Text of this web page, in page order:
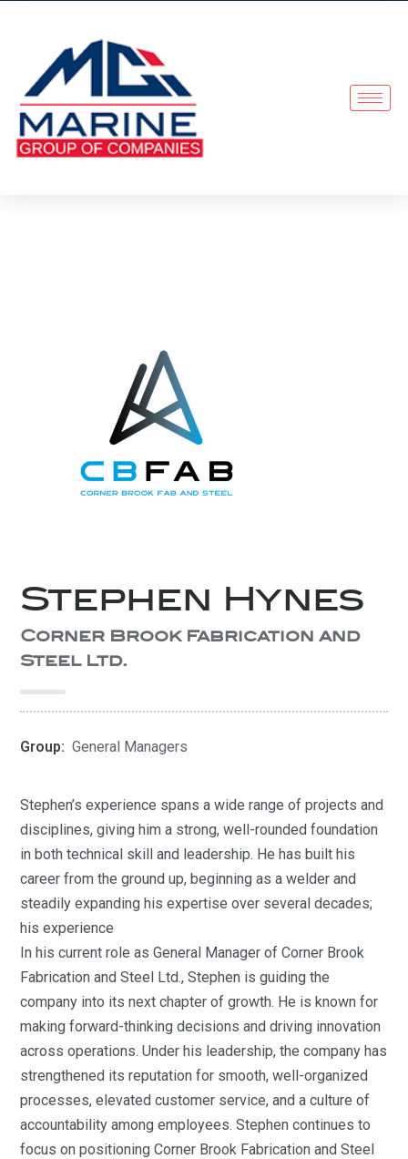
Stephen Hynes
Corner Brook Fabrication and
Steel Ltd.
Group: General Managers
Stephen’s experience spans a wide range of projects and
disciplines, giving him a strong, well-rounded foundation
in both technical skill and leadership. He has built his
career from the ground up, beginning as a welder and
steadily expanding his expertise over several decades;
his experience
In his current role as General Manager of Corner Brook
Fabrication and Steel Ltd., Stephen is guiding the
company into its next chapter of growth. He is known for
making forward-thinking decisions and driving innovation
across operations. Under his leadership, the company has
strengthened its reputation for smooth, well-organized
processes, elevated customer service, and a culture of
accountability among employees. Stephen continues to
focus on positioning Corner Brook Fabrication and Steel